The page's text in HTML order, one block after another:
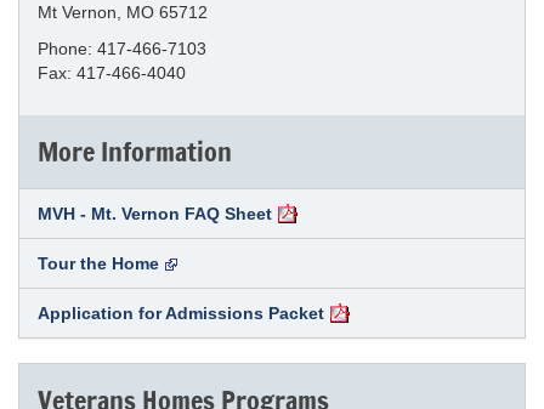
Mt Vernon, MO 65712
Phone: 417-466-7103
Fax: 417-466-4040
More Information
MVH - Mt. Vernon FAQ Sheet
Tour the Home
Application for Admissions Packet
Veterans Homes Programs